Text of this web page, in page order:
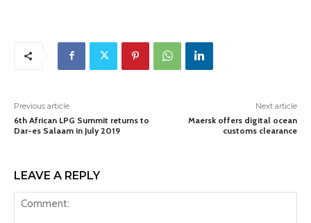
Previous article
6th African LPG Summit returns to
Dar-es Salaam in July 2019
Next article
Maersk offers digital ocean
customs clearance
LEAVE A REPLY